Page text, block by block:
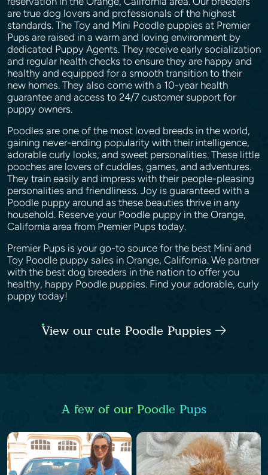
are true dog lovers and professionals of the highest
standards. The Toy and Mini Poodle puppies at Premier
Pups are raised in a warm and loving environment by
dedicated Puppy Agents. They receive early socialization
and regular health checks to ensure they are happy and
healthy and equipped for a smooth transition to their
new homes. They also come with a 10-year health
guarantee and access to 24/7 customer support for
puppy owners.
Poodles are one of the most loved breeds in the world,
gaining never-ending popularity with their intelligence,
adorable curly looks, and sweet personalities. These little
pooches are lovers of cuddles, games, and adventures.
They train easily and impress with their people-pleasing
personalities and friendliness. Joy is guaranteed with a
Poodle puppy around as these beauties thrive in any
household. Reserve your Poodle puppy in the Orange,
California area from Premier Pups today.
Premier Pups is your go-to source for the best Mini and
Toy Poodle puppy sales in Orange, California. We partner
with the best dog breeders in the nation to offer you
healthy, happy Poodle puppies. Find your adorable, curly
puppy today!
View our cute Poodle Puppies
A few of our Poodle Pups